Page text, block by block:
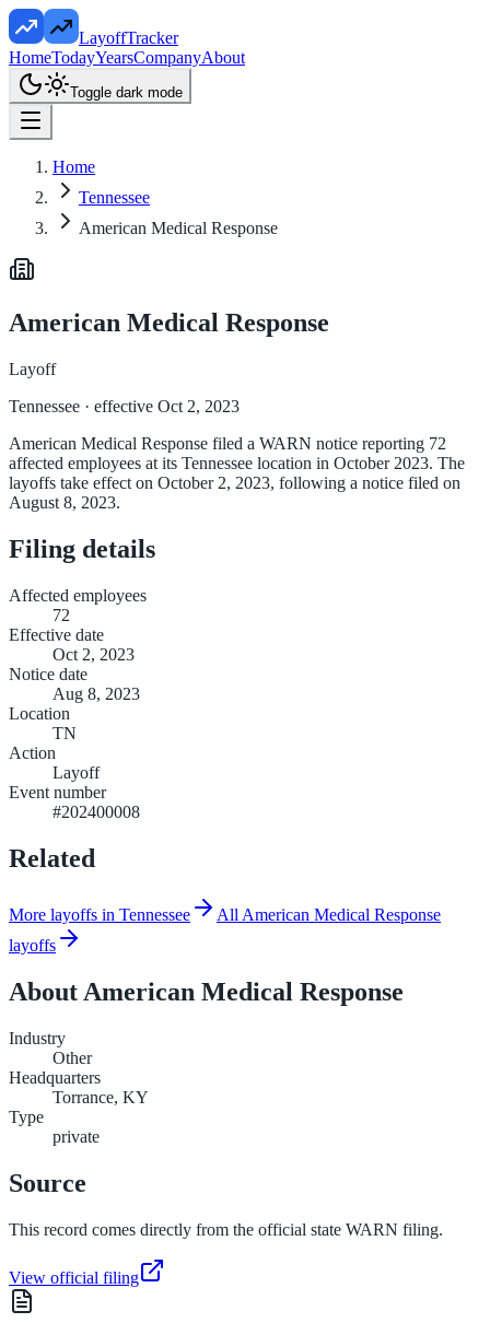
LayoffTracker
HomeTodayYearsCompanyAbout
Toggle dark mode
Home
Tennessee
American Medical Response
American Medical Response
Layoff
Tennessee · effective Oct 2, 2023
American Medical Response filed a WARN notice reporting 72
affected employees at its Tennessee location in October 2023. The
layoffs take effect on October 2, 2023, following a notice filed on
August 8, 2023.
Filing details
Affected employees
72
Effective date
Oct 2, 2023
Notice date
Aug 8, 2023
Location
TN
Action
Layoff
Event number
#202400008
Related
More layoffs in Tennessee
All American Medical Response
layoffs
AboutAmerican Medical Response
Industry
Other
Headquarters
Torrance, KY
Type
private
Source
This record comes directly from the official state WARN filing.
View official filing